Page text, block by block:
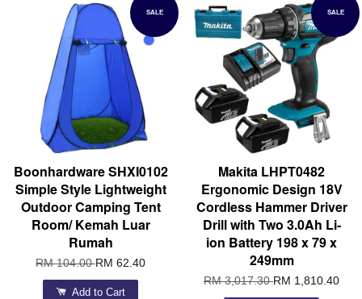
SALE
Boonhardware SHXI0102
Simple Style Lightweight
Outdoor Camping Tent
Room/ Kemah Luar
Rumah
RM 104.00RM 62.40
Add to Cart
SALE
Makita LHPT0482
Ergonomic Design 18V
Cordless Hammer Driver
Drill with Two 3.0Ah Li-
ion Battery 198 x 79 x
249mm
RM 3,017.30RM 1,810.40